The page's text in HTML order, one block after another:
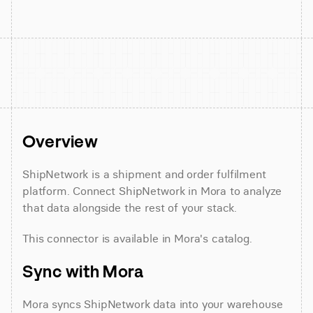
Overview
ShipNetwork is a shipment and order fulfilment
platform. Connect ShipNetwork in Mora to analyze
that data alongside the rest of your stack.
This connector is available in Mora's catalog.
Sync with Mora
Mora syncs ShipNetwork data into your warehouse